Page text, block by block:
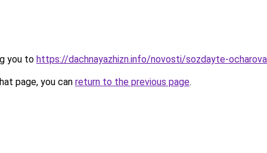
you to https://dachnayazhizn.info/novosti/sozdayte-
page, you can return to the previous page.